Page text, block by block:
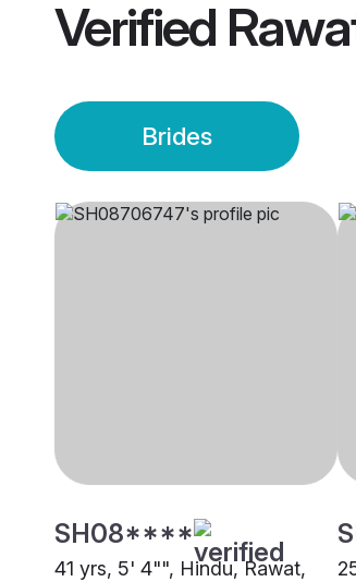
Verified
Brides
SH08****
41 yrs, 5' 4"", Hindu, Rawat,